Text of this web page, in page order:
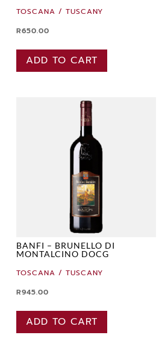
TOSCANA / TUSCANY
R650.00
ADD TO CART
BANFI – BRUNELLO DI
MONTALCINO DOCG
TOSCANA / TUSCANY
R945.00
ADD TO CART